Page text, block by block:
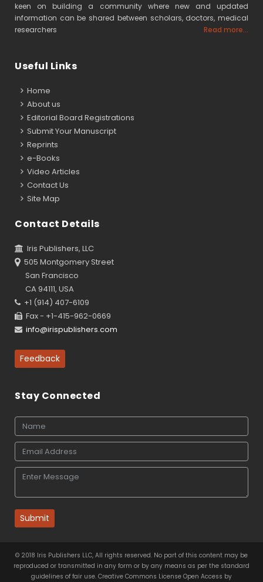
keen on building a community where new and updated
information can be shared between scholars, doctors, medical
researchers
Read more...
Useful Links
Home
About us
Editorial Board Registrations
Submit Your Manuscript
Reprints
e-Books
Video Articles
Contact Us
Site Map
Contact Details
Iris Publishers, LLC
505 Montgomery Street
San Francisco
CA 94111, USA
+1 (914) 407-6109
Fax - +1-415-962-0669
info@irispublishers.com
Feedback
Stay Connected
Submit
© 2018 Iris Publishers LLC, All rights reserved. No part of this content may be
reproduced or transmitted in any form or by any means as per the standard
guidelines of fair use. Creative Commons License Open Access by